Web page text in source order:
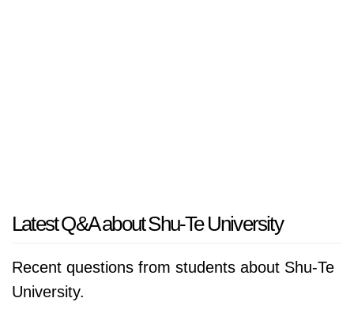
Latest Q&A about Shu-Te University
Recent questions from students about Shu-Te
University.